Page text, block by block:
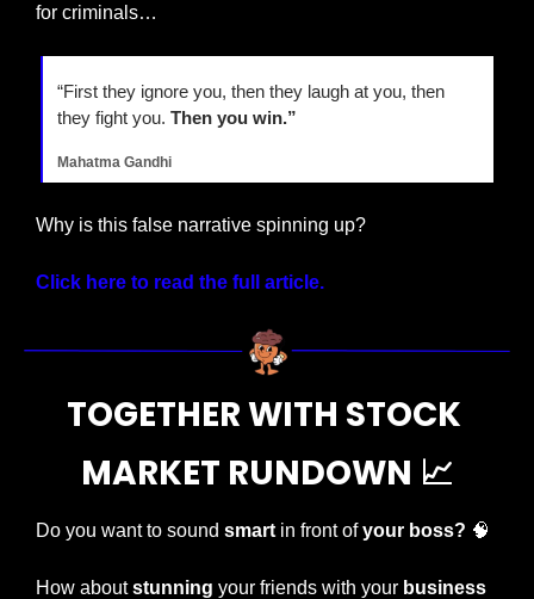
for criminals…
“First they ignore you, then they laugh at you, then
they fight you. Then you win.”
Mahatma Gandhi
Why is this false narrative spinning up?
Click here to read the full article.
TOGETHER WITH STOCK
MARKET RUNDOWN 📈
Do you want to sound smart in front of your boss? 🧠
How about stunning your friends with your business